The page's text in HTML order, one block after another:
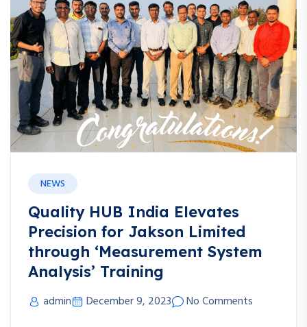
NEWS
Quality HUB India Elevates
Precision for Jakson Limited
through ‘Measurement System
Analysis’ Training
admin December 9, 2023
No Comments